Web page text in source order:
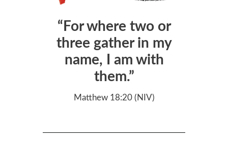
“For where two or
three gather in my
name, I am with
them.”
Matthew 18:20 (NIV)